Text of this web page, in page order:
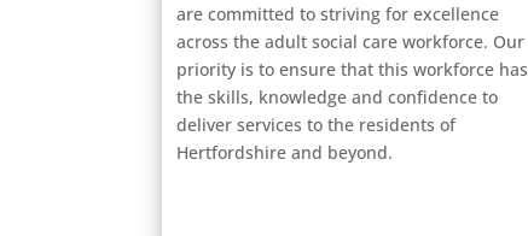
are committed to striving for excellence
across the adult social care workforce. Our
priority is to ensure that this workforce has
the skills, knowledge and confidence to
deliver services to the residents of
Hertfordshire and beyond.